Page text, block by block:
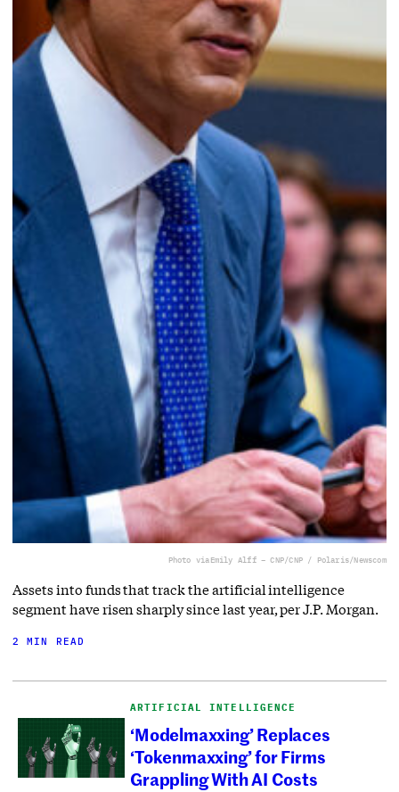
Photo viaEmily Alff – CNP/CNP / Polaris/Newscom
Assets into funds that track the artificial intelligence
segment have risen sharply since last year, per J.P. Morgan.
2 MIN READ
ARTIFICIAL INTELLIGENCE
‘Modelmaxxing’ Replaces
‘Tokenmaxxing’ for Firms
Grappling With AI Costs